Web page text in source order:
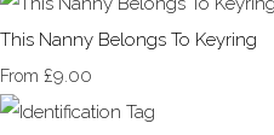
This Nanny Belongs To Keyring
From £9.00